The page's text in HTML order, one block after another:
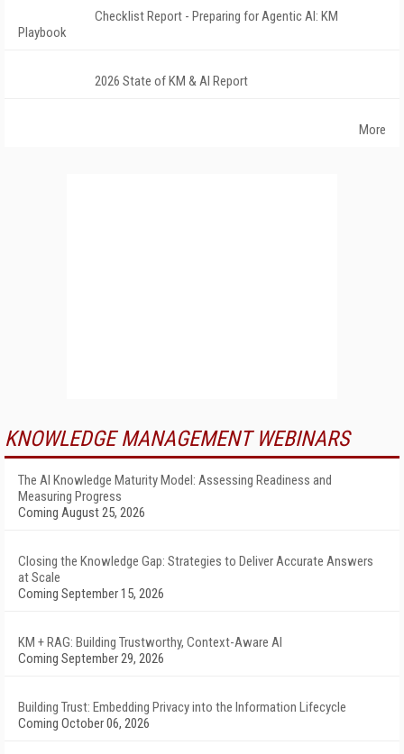
Checklist Report - Preparing for Agentic AI: KM
Playbook
2026 State of KM & AI Report
More
KNOWLEDGE MANAGEMENT WEBINARS
The AI Knowledge Maturity Model: Assessing Readiness and
Measuring Progress
Coming August 25, 2026
Closing the Knowledge Gap: Strategies to Deliver Accurate Answers
at Scale
Coming September 15, 2026
KM + RAG: Building Trustworthy, Context-Aware AI
Coming September 29, 2026
Building Trust: Embedding Privacy into the Information Lifecycle
Coming October 06, 2026